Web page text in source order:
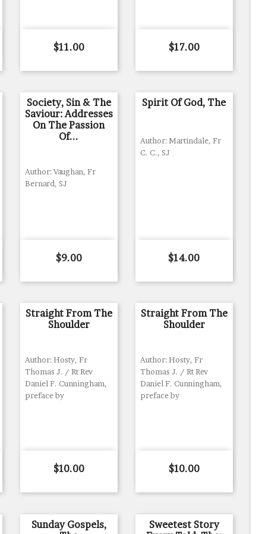
Price
$11.00 Price
$17.00
Society, Sin & The
Saviour: Addresses
On The Passion
Of...
Author: Vaughan, Fr
Bernard, SJ
Price
$9.00
Spirit Of God, The
Author: Martindale, Fr
C. C., SJ
Price
$14.00
Straight From The
Shoulder
Author: Hosty, Fr
Thomas J. / Rt Rev
Daniel F. Cunningham,
preface by
Price
$10.00
Straight From The
Shoulder
Author: Hosty, Fr
Thomas J. / Rt Rev
Daniel F. Cunningham,
preface by
Price
$10.00
Sunday Gospels,
Sweetest Story